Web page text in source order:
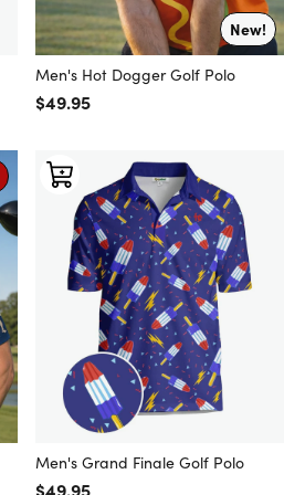
New!
Men's Hot Dogger Golf Polo
Regular price
$49.95
Men's Grand Finale Golf Polo
Regular price
$49.95